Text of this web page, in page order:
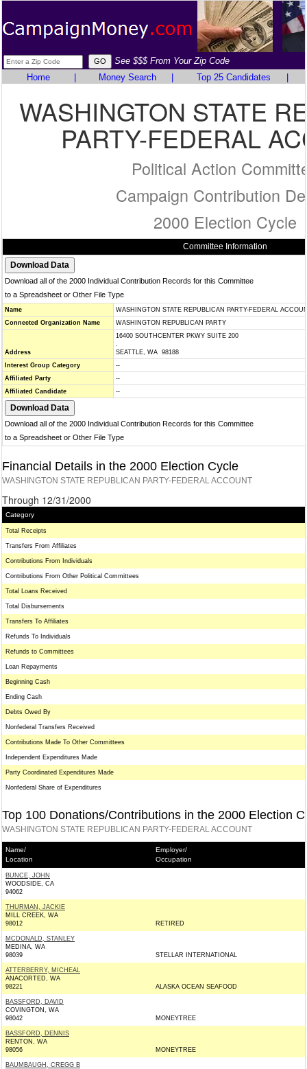
See $$$ From Your Zip Code
Home
Money Search Top 25 Candidates
WASHINGTON STATE
PARTY-FEDERAL
Political Action
Campaign Contribution
2000 Election Cycle
Committee Information
Download all of the 2000 Individual Contribution Records for this Committee
to a Spreadsheet or Other File Type
Name
WASHINGTON STATE REPUBLICAN PARTY-FEDERAL
Connected Organization Name
WASHINGTON REPUBLICAN PARTY
Address
16400 SOUTHCENTER PKWY SUITE 200
.
SEATTLE, WA 98188
Interest Group Category
--
Affiliated Party
--
Affiliated Candidate
--
Download all of the 2000 Individual Contribution Records for this Committee
to a Spreadsheet or Other File Type
Financial Details in the 2000 Election Cycle
WASHINGTON STATE REPUBLICAN PARTY-FEDERAL ACCOUNT
Through 12/31/2000
Category
Total Receipts
Transfers From Affiliates
Contributions From Individuals
Contributions From Other Political Committees
Total Loans Received
Total Disbursements
Transfers To Affiliates
Refunds To Individuals
Refunds to Committees
Loan Repayments
Beginning Cash
Ending Cash
Debts Owed By
Nonfederal Transfers Received
Contributions Made To Other Committees
Independent Expenditures Made
Party Coordinated Expenditures Made
Nonfederal Share of Expenditures
Top 100 Donations/Contributions in the 2000 Election
WASHINGTON STATE REPUBLICAN PARTY-FEDERAL ACCOUNT
Name/
Location
Employer/
Occupation
BUNCE, JOHN
WOODSIDE, CA
94062
THURMAN, JACKIE
MILL CREEK, WA
98012
RETIRED
MCDONALD, STANLEY
MEDINA, WA
98039
STELLAR INTERNATIONAL
ATTERBERRY, MICHEAL
ANACORTED, WA
98221
ALASKA OCEAN SEAFOOD
BASSFORD, DAVID
COVINGTON, WA
98042
MONEYTREE
BASSFORD, DENNIS
RENTON, WA
98056
MONEYTREE
BAUMBAUGH, CREGG B